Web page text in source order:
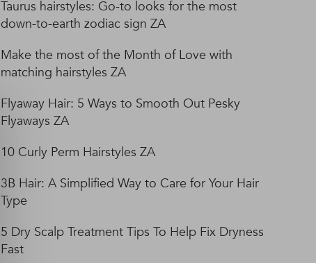
Taurus hairstyles: Go-to looks for the most
down-to-earth zodiac sign ZA
Make the most of the Month of Love with
matching hairstyles ZA
Flyaway Hair: 5 Ways to Smooth Out Pesky
Flyaways ZA
10 Curly Perm Hairstyles ZA
3B Hair: A Simplified Way to Care for Your Hair
Type
5 Dry Scalp Treatment Tips To Help Fix Dryness
Fast